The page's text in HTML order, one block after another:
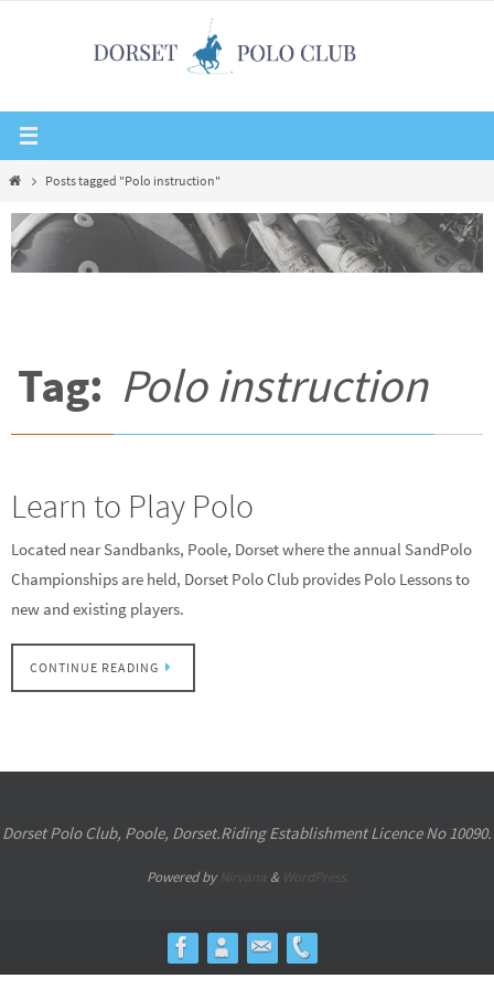
HomePosts tagged "Polo instruction"
Tag: Polo instruction
Learn to Play Polo
Located near Sandbanks, Poole, Dorset where the annual SandPolo
Championships are held, Dorset Polo Club provides Polo Lessons to
new and existing players.
CONTINUE READING
Dorset Polo Club, Poole, Dorset.Riding Establishment Licence No 10090.
Powered by Nirvana & WordPress.